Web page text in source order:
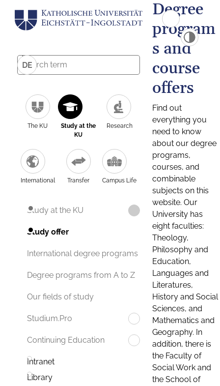
DE
The KU
Study at the
KU
Research
International Transfer Campus Life
Study at the KU
Study offer
International degree programs
Degree programs from A to Z
Our fields of study
Studium.Pro
Continuing Education
Intranet
Library
Degree
program
s and
course
offers
Find out
everything you
need to know
about our degree
programs,
courses, and
combinable
subjects on this
website. Our
University has
eight faculties:
Theology,
Philosophy and
Education,
Languages and
Literatures,
History and Social
Sciences, and
Mathematics and
Geography. In
addition, there is
the Faculty of
Social Work and
the School of